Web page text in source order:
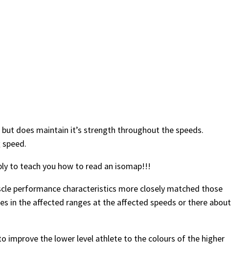
does maintain it’s strength throughout the speeds.
to teach you how to read an isomap!!!
performance characteristics more closely matched those
in the affected ranges at the affected speeds or there about
improve the lower level athlete to the colours of the higher